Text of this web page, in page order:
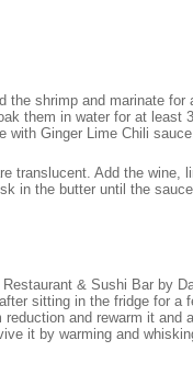
the shrimp and marinate for
them in water for at least
with Ginger Lime Chili sauce.
translucent. Add the wine,
in the butter until the
& Sushi Bar by
sitting in the fridge for a
and rewarm it and
it by warming and